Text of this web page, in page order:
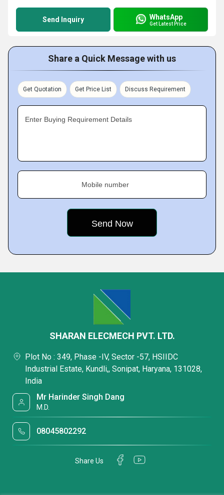
Send Inquiry WhatsApp
Get Latest Price
Share a Quick Message with us
Get Quotation Get Price List Discuss Requirement
Enter Buying Requirement Details
Mobile number
SHARAN ELECMECH PVT. LTD.
Plot No : 349, Phase -IV, Sector -57, HSIIDC
Industrial Estate, Kundli,, Sonipat, Haryana, 131028,
India
Mr Harinder Singh Dang
M.D.
08045802292
Share Us